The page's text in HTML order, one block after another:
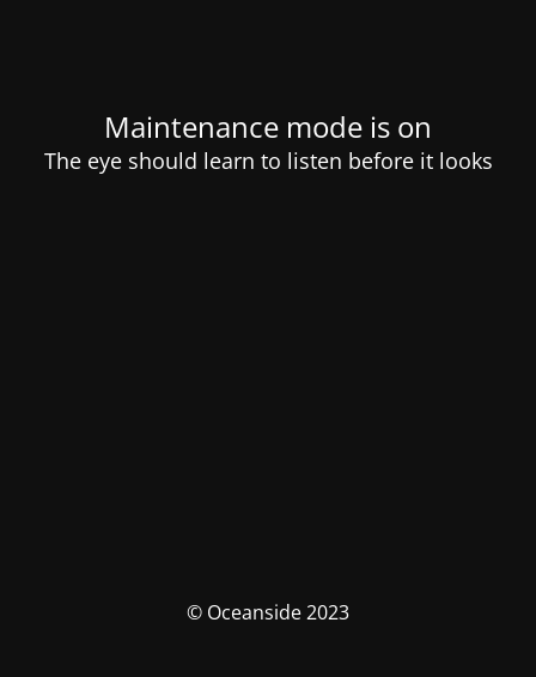
Maintenance mode is on
The eye should learn to listen before it looks
© Oceanside 2023